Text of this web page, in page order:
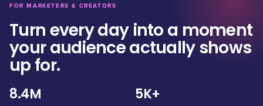
FOR MARKETERS & CREATORS
Turn every day into a moment
your audience actually shows
up for.
8.4M 5K+